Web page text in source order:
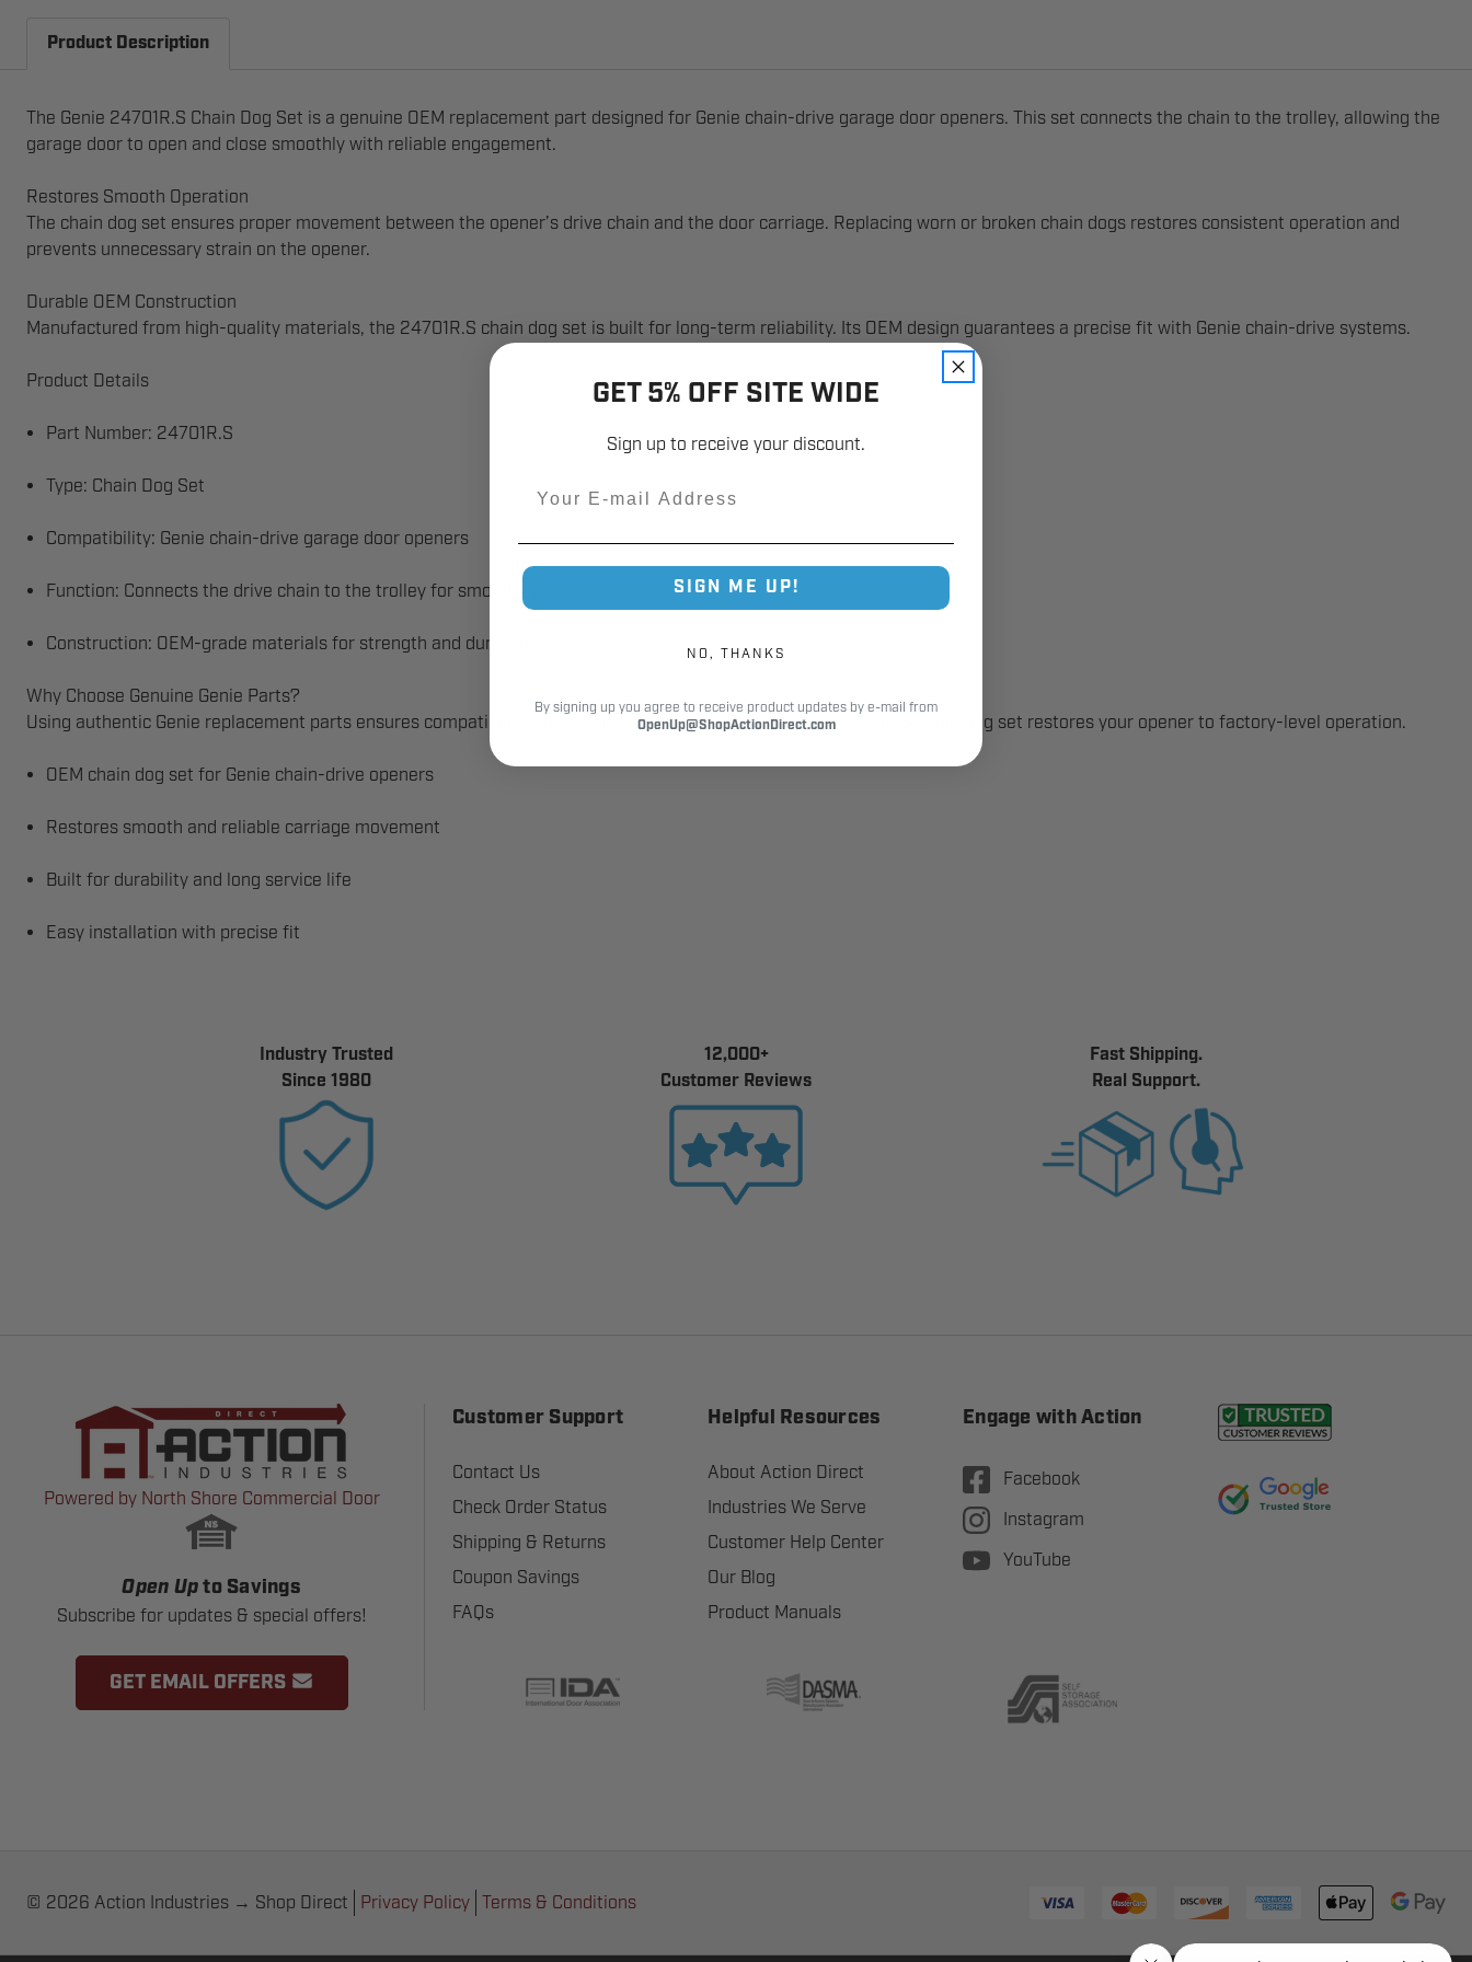
Product Description
The Genie 24701R.S Chain Dog Set is a genuine OEM replacement part designed for Genie chain-drive garage door openers. This set connects the chain to the trolley, allowing the
garage door to open and close smoothly with reliable engagement.
Restores Smooth Operation
The chain dog set ensures proper movement between the opener’s drive chain and the door carriage. Replacing worn or broken chain dogs restores consistent operation and
prevents unnecessary strain on the opener.
Durable OEM Construction
Manufactured from high-quality materials, the 24701R.S chain dog set is built for long-term reliability. Its OEM design guarantees a precise fit with Genie chain-drive systems.
Product Details
Part Number: 24701R.S
Type: Chain Dog Set
Compatibility: Genie chain-drive garage door openers
Function: Connects the drive chain to the trolley for smooth operation
Construction: OEM-grade materials for strength and durability
Why Choose Genuine Genie Parts?
Using authentic Genie replacement parts ensures compatibility, safety, and reliable performance. The 24701R.S chain dog set restores your opener to factory-level operation.
OEM chain dog set for Genie chain-drive openers
Restores smooth and reliable carriage movement
Built for durability and long service life
Easy installation with precise fit
Industry Trusted
Since 1980
12,000+
Customer Reviews
Fast Shipping.
Real Support.
Powered by North Shore Commercial Door
Open Up to Savings
Subscribe for updates & special offers!
GET EMAIL OFFERS
Customer Support
Contact Us
Check Order Status
Shipping & Returns
Coupon Savings
FAQs
Helpful Resources
About Action Direct
Industries We Serve
Customer Help Center
Our Blog
Product Manuals
Engage with Action
Facebook
Instagram
YouTube
© 2026 Action Industries → Shop Direct Privacy Policy Terms & Conditions
GET 5% OFF SITE WIDE
Sign up to receive your discount.
SIGN ME UP!
NO, THANKS
By signing up you agree to receive product updates by e-mail from
OpenUp@ShopActionDirect.com